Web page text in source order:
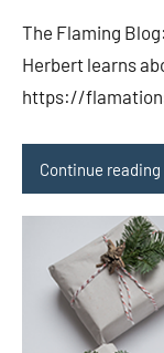
The Flaming
Herbert learns
https://
Continue reading